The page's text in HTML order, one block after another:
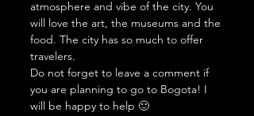
atmosphere and vibe of the city. You
will love the art, the museums and the
food. The city has so much to offer
travelers.
Do not forget to leave a comment if
you are planning to go to Bogota! I
will be happy to help 🙂